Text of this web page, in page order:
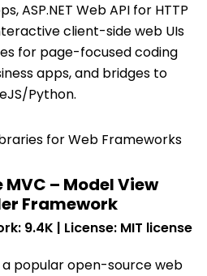
ASP.NET Web API for HTTP
client-side web UIs
for page-focused coding
apps, and bridges to
Python.
MVC – Model View
Framework
9.4K | License: MIT license
a popular open-source web